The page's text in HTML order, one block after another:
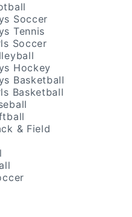
Soccer
Tennis
Soccer
Hockey
Basketball
Basketball
& Field